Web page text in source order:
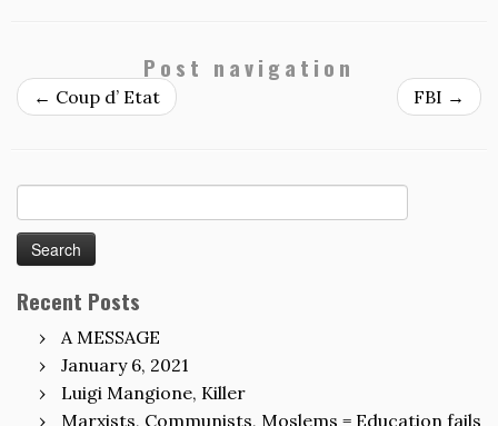
Post navigation
← Coup d’ Etat FBI →
for:
Recent Posts
A MESSAGE
January 6, 2021
Luigi Mangione, Killer
Marxists, Communists, Moslems = Education fails